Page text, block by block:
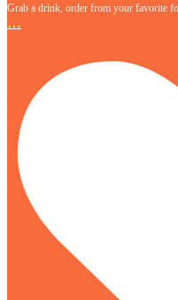
Grab a drink, order from your favorite
…